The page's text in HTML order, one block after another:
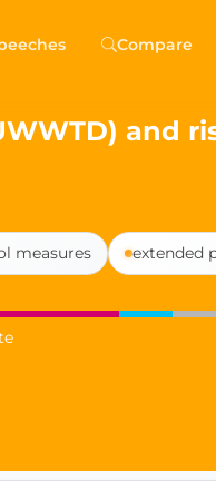
democracy,
Compare
and
measures extended